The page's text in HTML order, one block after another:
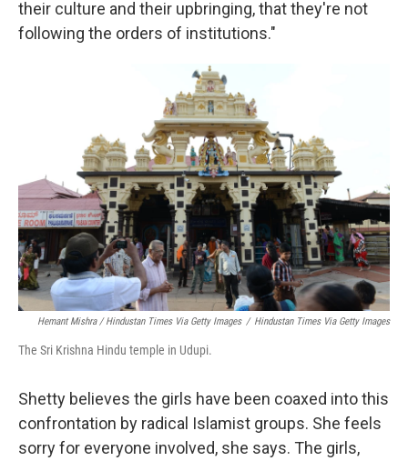
their culture and their upbringing, that they're not
following the orders of institutions."
Hemant Mishra / Hindustan Times Via Getty Images / Hindustan Times Via Getty Images
The Sri Krishna Hindu temple in Udupi.
Shetty believes the girls have been coaxed into this
confrontation by radical Islamist groups. She feels
sorry for everyone involved, she says. The girls,